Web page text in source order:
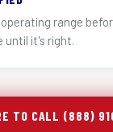
range
until it's right.
TO CALL (888)